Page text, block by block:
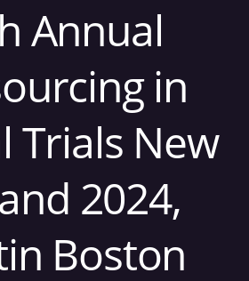
Annual
in
Trials New
2024,
Boston